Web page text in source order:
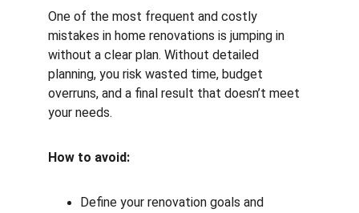
One of the most frequent and costly
mistakes in home renovations is jumping in
without a clear plan. Without detailed
planning, you risk wasted time, budget
overruns, and a final result that doesn’t meet
your needs.
How to avoid:
Define your renovation goals and